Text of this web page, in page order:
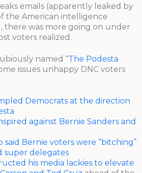
emails (apparently leaked by
the American intelligence
there was more going on under
voters realized.
named “The Podesta
issues unhappy DNC voters
Democrats at the direction
against Bernie Sanders and
said Bernie voters were “bitching”
super delegates
his media lackies to elevate